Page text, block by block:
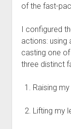
of the fast-
I configured
actions: using
casting one
three distinct
Raising
Lifting my